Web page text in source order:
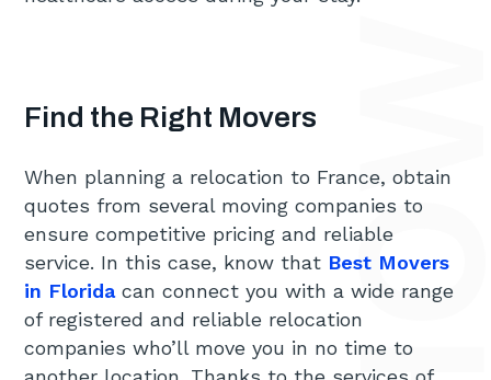
Find the Right Movers
When planning a relocation to France, obtain
quotes from several moving companies to
ensure competitive pricing and reliable
service. In this case, know that Best Movers
in Floridacan connect you with a wide range
of registered and reliable relocation
companies who’ll move you in no time to